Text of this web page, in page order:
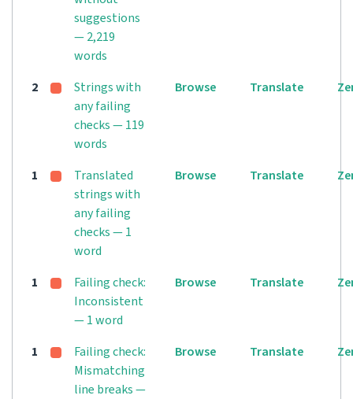
suggestions
— 2,219
words
2
Strings with
any failing
checks — 119
words
Browse Translate
1
Translated
strings with
any failing
checks — 1
word
Browse Translate
1
Failing check:
Inconsistent
— 1 word
Browse Translate
1
Failing check:
Mismatching
line breaks —
Browse Translate